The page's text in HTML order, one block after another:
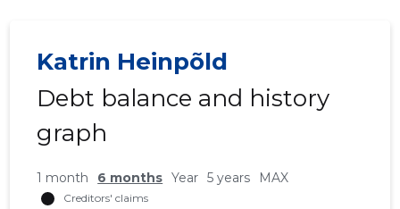
Katrin Heinpõld
Debt balance and history
graph
1 month 6 months Year 5 years MAX